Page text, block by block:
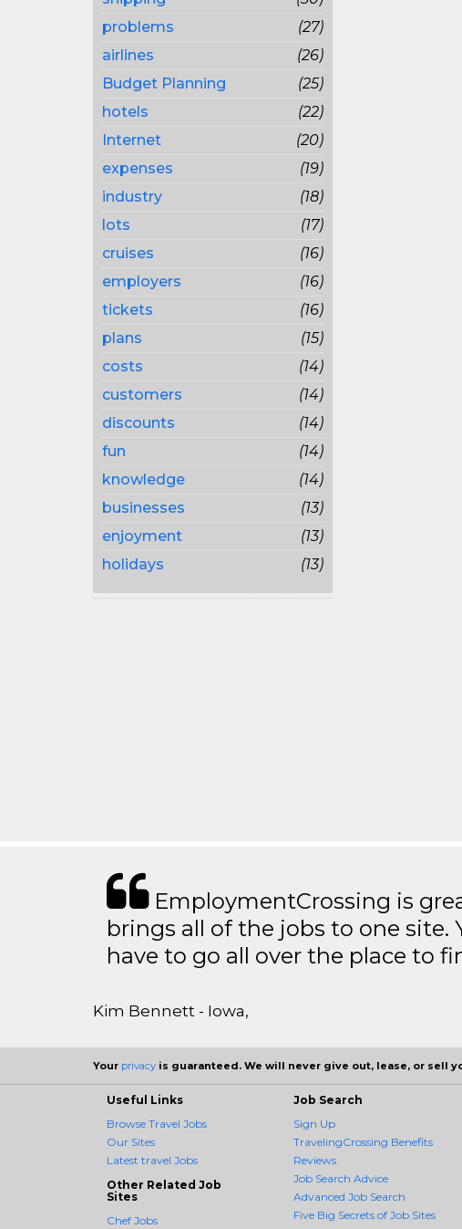
problems
(27)
airlines
(26)
Budget Planning
(25)
hotels
(22)
Internet
(20)
expenses
(19)
industry
(18)
lots
(17)
cruises
(16)
employers
(16)
tickets
(16)
plans
(15)
costs
(14)
customers
(14)
discounts
(14)
fun
(14)
knowledge
(14)
businesses
(13)
enjoyment
(13)
holidays
(13)
EmploymentCrossing is
brings all of the jobs to one site.
have to go all over the place to
Kim Bennett - Iowa,
Your privacy is guaranteed. We will never give out, lease, or sell
Useful Links
Browse Travel Jobs
Our Sites
Latest travel Jobs
Other Related Job
Sites
Chef Jobs
Job Search
Sign Up
TravelingCrossing Benefits
Reviews
Job Search Advice
Advanced Job Search
Five Big Secrets of Job Sites